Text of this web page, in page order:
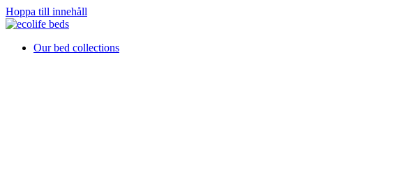
Hoppa till innehåll
Our bed collections